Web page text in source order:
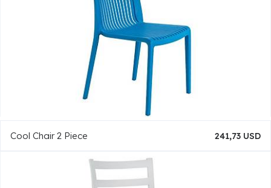
Cool Chair 2 Piece 241,73 USD